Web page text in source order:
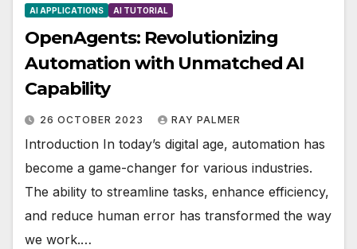
AI APPLICATIONS AI TUTORIAL
OpenAgents: Revolutionizing
Automation with Unmatched AI
Capability
26 OCTOBER 2023 RAY PALMER
Introduction In today’s digital age, automation has
become a game-changer for various industries.
The ability to streamline tasks, enhance efficiency,
and reduce human error has transformed the way
we work.…